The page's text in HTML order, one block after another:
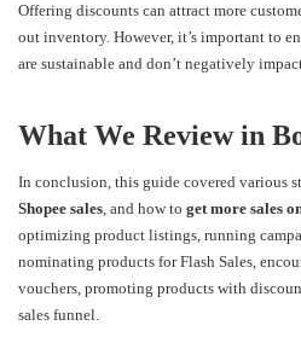
Offering discounts can attract more
out inventory. However, it’s important to
are sustainable and don’t negatively
What We Review in
In conclusion, this guide covered various
Shopee sales, and how to get more sales
optimizing product listings, running
nominating products for Flash Sales,
vouchers, promoting products with
sales funnel.